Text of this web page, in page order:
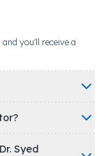
you'll receive a
Syed